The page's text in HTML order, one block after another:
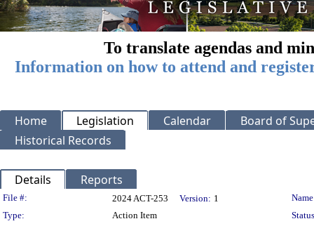
To translate agendas and
Information on how to attend and
Home Legislation Calendar
Board of
Historical Records
Details Reports
Legislation Details
File #: 2024 ACT-253 Version: 1
Type:
Action Item